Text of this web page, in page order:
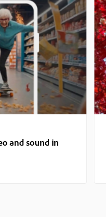
and sound in